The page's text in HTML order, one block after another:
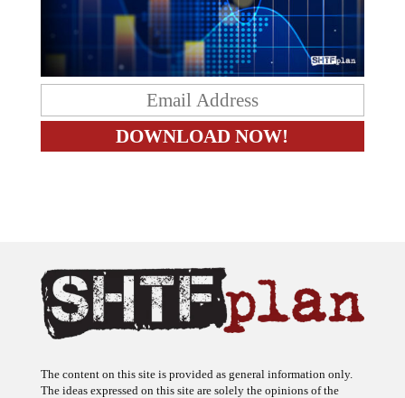
The content on this site is provided as general information only.
The ideas expressed on this site are solely the opinions of the